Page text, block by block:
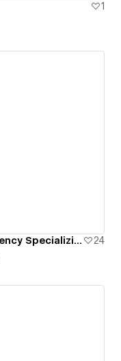
1
StanVision: A UX/UI Design Agency Specializing in Digital Product and Web Design
24